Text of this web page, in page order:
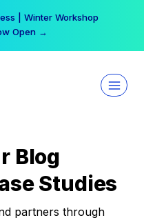
| Winter Workshop
Open →
Blog
Studies
partners through